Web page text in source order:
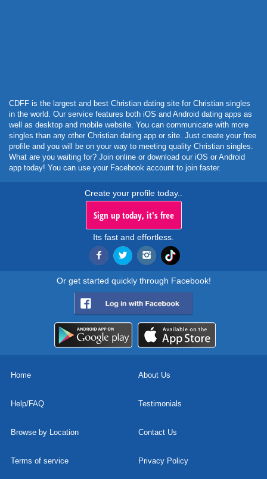
CDFF is the largest and best Christian dating site for Christian singles
in the world. Our service features both iOS and Android dating apps as
well as desktop and mobile website. You can communicate with more
singles than any other Christian dating app or site. Just create your free
profile and you will be on your way to meeting quality Christian singles.
What are you waiting for? Join online or download our iOS or Android
app today! You can use your Facebook account to join faster.
Create your profile today..
Sign up today, it's free
Its fast and effortless.
Or get started quickly through Facebook!
Home About Us
Help/FAQ Testimonials
Browse by Location Contact Us
Terms of service Privacy Policy